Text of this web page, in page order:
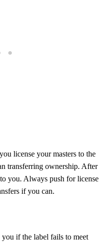
license your masters to the
transferring ownership. After
you. Always push for license
if you can.
if the label fails to meet